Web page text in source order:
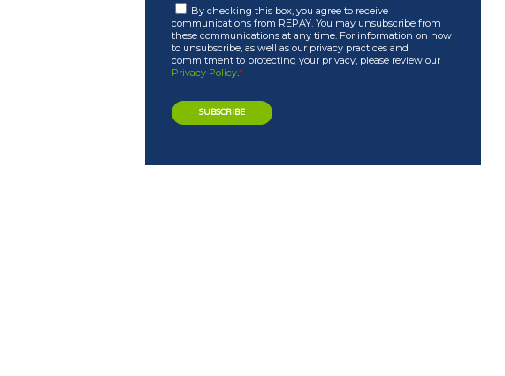
By checking this box, you agree to receive
communications from REPAY. You may unsubscribe from
these communications at any time. For information on how
to unsubscribe, as well as our privacy practices and
commitment to protecting your privacy, please review our
Privacy Policy.*